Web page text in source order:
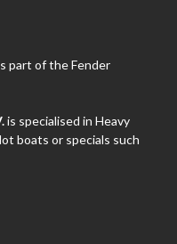
part of the Fender
is specialised in Heavy
boats or specials such